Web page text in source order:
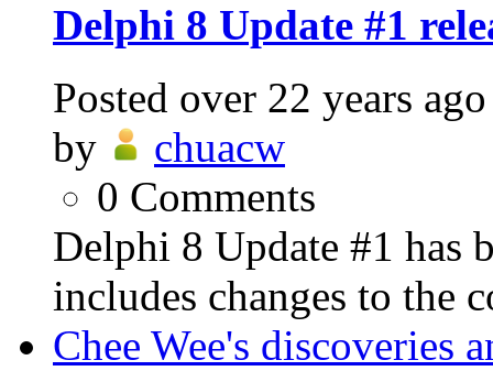
Delphi 8 Update #1
Posted over 22 years ago
by
chuacw
0 Comments
Delphi 8 Update #1 has
includes changes to the
Chee Wee's discoveries